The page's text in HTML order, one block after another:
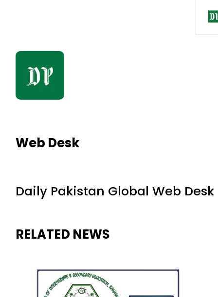
Web Desk
Daily Pakistan Global Web Desk
RELATED NEWS